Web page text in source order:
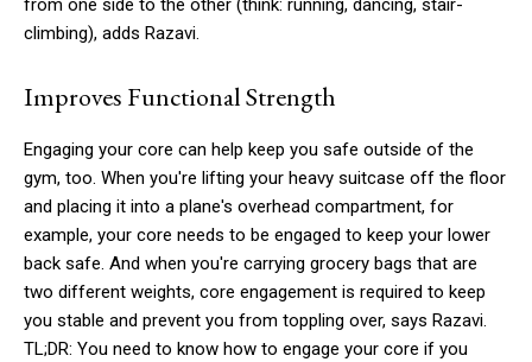
from one side to the other (think: running, dancing, stair-
climbing), adds Razavi.
Improves Functional Strength
Engaging your core can help keep you safe outside of the
gym, too. When you're lifting your heavy suitcase off the floor
and placing it into a plane's overhead compartment, for
example, your core needs to be engaged to keep your lower
back safe. And when you're carrying grocery bags that are
two different weights, core engagement is required to keep
you stable and prevent you from toppling over, says Razavi.
TL;DR: You need to know how to engage your core if you